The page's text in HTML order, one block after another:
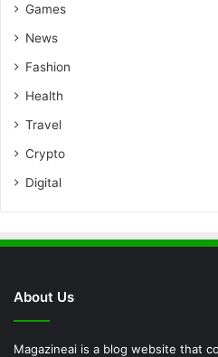
Games
News
Fashion
Health
Travel
Crypto
Digital
About Us
Magazineai is a blog website that